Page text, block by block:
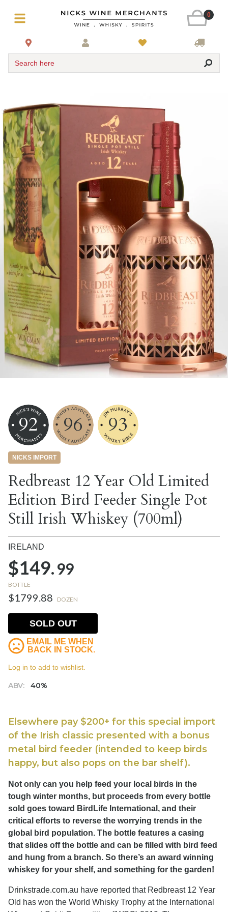
0
Search here
92 96 93
NICKS IMPORT
Redbreast 12 Year Old Limited
Edition Bird Feeder Single Pot
Still Irish Whiskey (700ml)
IRELAND
$149.99
BOTTLE
$1799.88 DOZEN
ABV: 40%
SOLD OUT
EMAIL ME WHEN
BACK IN STOCK.
Log in to add to wishlist.
Elsewhere pay $200+ for this special import
of the Irish classic presented with a bonus
metal bird feeder (intended to keep birds
happy, but also pops on the bar shelf).
Not only can you help feed your local birds in the
tough winter months, but proceeds from every bottle
sold goes toward BirdLife International, and their
critical efforts to reverse the worrying trends in the
global bird population. The bottle features a casing
that slides off the bottle and can be filled with bird feed
and hung from a branch. So there’s an award winning
whiskey for your shelf, and something for the garden!
Drinkstrade.com.au have reported that Redbreast 12 Year
Old has won the World Whisky Trophy at the International